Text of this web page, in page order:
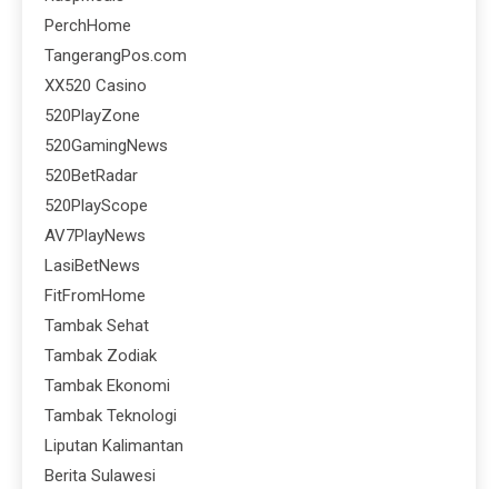
PerchHome
TangerangPos.com
XX520 Casino
520PlayZone
520GamingNews
520BetRadar
520PlayScope
AV7PlayNews
LasiBetNews
FitFromHome
Tambak Sehat
Tambak Zodiak
Tambak Ekonomi
Tambak Teknologi
Liputan Kalimantan
Berita Sulawesi